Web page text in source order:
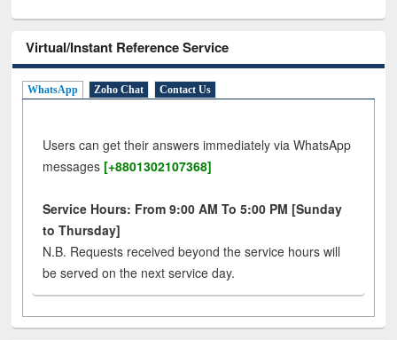
Virtual/Instant Reference Service
WhatsApp Zoho Chat Contact Us
Users can get their answers immediately via WhatsApp
messages [+8801302107368]
Service Hours: From 9:00 AM To 5:00 PM [Sunday
to Thursday]
N.B. Requests received beyond the service hours will
be served on the next service day.